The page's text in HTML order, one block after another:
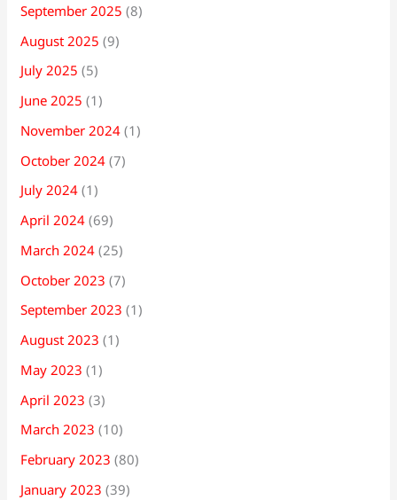
September 2025 (8)
August 2025 (9)
July 2025 (5)
June 2025 (1)
November 2024 (1)
October 2024 (7)
July 2024 (1)
April 2024 (69)
March 2024 (25)
October 2023 (7)
September 2023 (1)
August 2023 (1)
May 2023 (1)
April 2023 (3)
March 2023 (10)
February 2023 (80)
January 2023 (39)